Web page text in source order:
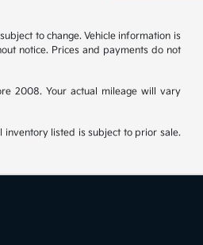
to change. Vehicle information is
notice. Prices and payments do not
2008. Your actual mileage will vary
inventory listed is subject to prior sale.